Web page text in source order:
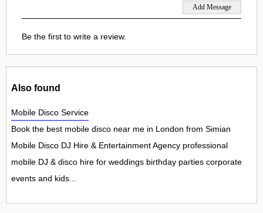
Be the first to write a review.
Also found
Mobile Disco Service
Book the best mobile disco near me in London from Simian
Mobile Disco DJ Hire & Entertainment Agency professional
mobile DJ & disco hire for weddings birthday parties corporate
events and kids...